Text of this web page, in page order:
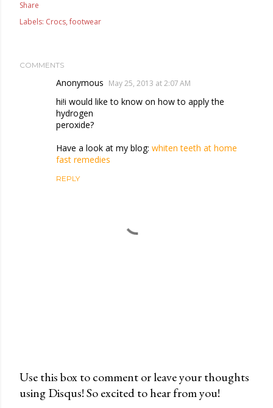
Share
Labels: Crocs footwear
COMMENTS
Anonymous May 25, 2013 at 2:07 AM
hi!i would like to know on how to apply the
hydrogen
peroxide?
Have a look at my blog: whiten teeth at home
fast remedies
REPLY
P
Use this box to comment or leave your thoughts
using Disqus! So excited to hear from you!